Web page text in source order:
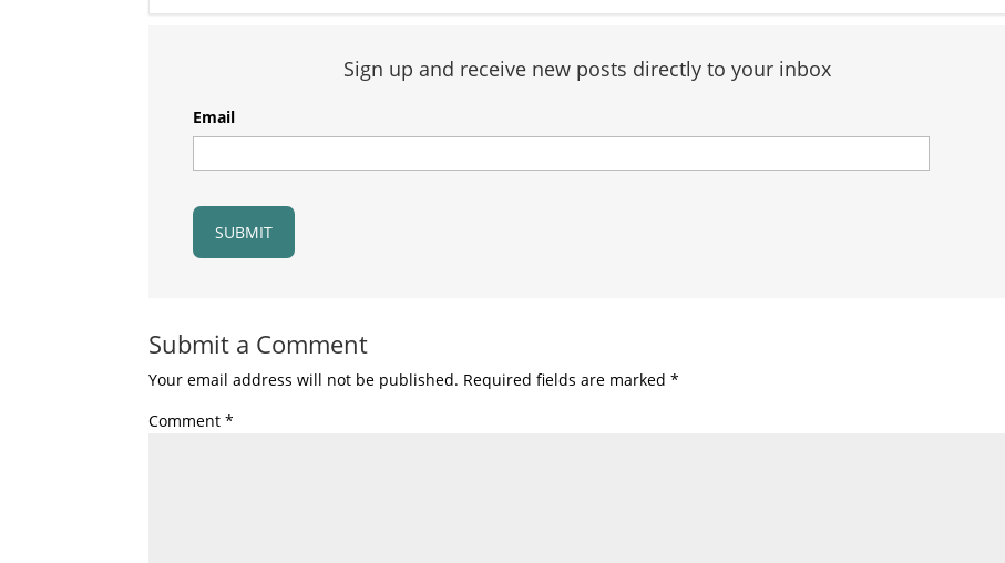
Sign up and receive new posts directly to your inbox
Email
Submit a Comment
Your email address will not be published. Required fields are marked*
Comment*